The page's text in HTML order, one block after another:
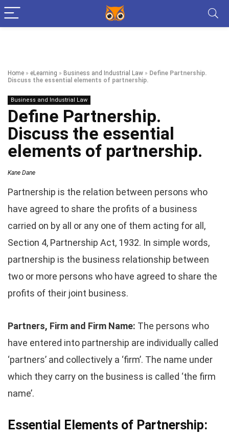
Home » eLearning » Business and Industrial Law » Define Partnership.
Discuss the essential elements of partnership.
Business and Industrial Law
Define Partnership.
Discuss the essential
elements of partnership.
Kane Dane
Partnership is the relation between persons who
have agreed to share the profits of a business
carried on by all or any one of them acting for all,
Section 4, Partnership Act, 1932. In simple words,
partnership is the business relationship between
two or more persons who have agreed to share the
profits of their joint business.
Partners, Firm and Firm Name: The persons who
have entered into partnership are individually called
‘partners’ and collectively a ‘firm’. The name under
which they carry on the business is called ‘the firm
name’.
Essential Elements of Partnership: